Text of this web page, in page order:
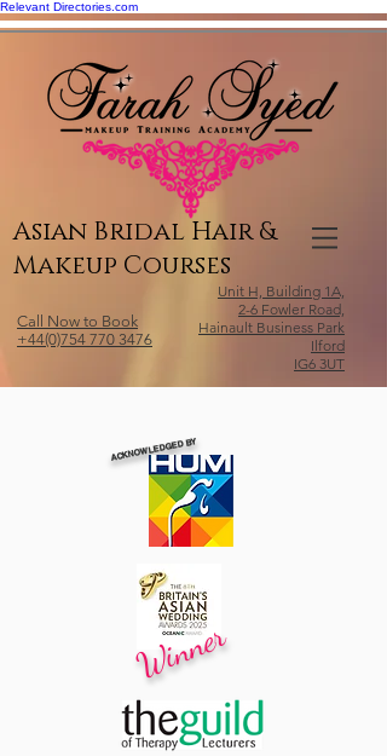
Relevant Directories.com
Asian Bridal Hair &
Makeup Courses
Call Now to Book
+44(0)754 770 3476
Unit H, Building 1A,
2-6 Fowler Road,
Hainault Business Park
Ilford
IG6 3UT
ACKNOWLEDGED BY
Winner